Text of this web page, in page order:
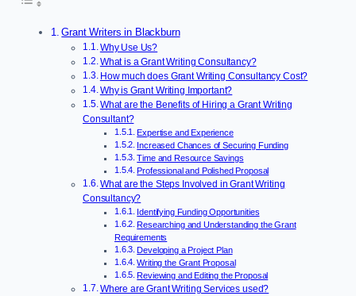
Grant Writers in Blackburn
Why Use Us?
What is a Grant Writing Consultancy?
How much does Grant Writing Consultancy Cost?
Why is Grant Writing Important?
What are the Benefits of Hiring a Grant Writing
Consultant?
Expertise and Experience
Increased Chances of Securing Funding
Time and Resource Savings
Professional and Polished Proposal
What are the Steps Involved in Grant Writing
Consultancy?
Identifying Funding Opportunities
Researching and Understanding the Grant
Requirements
Developing a Project Plan
Writing the Grant Proposal
Reviewing and Editing the Proposal
Where are Grant Writing Services used?